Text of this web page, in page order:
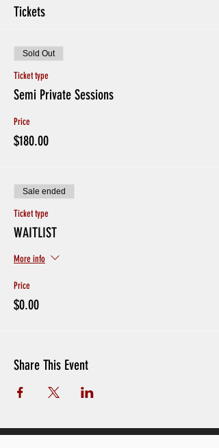
Tickets
Sold Out
Ticket type
Semi Private Sessions
Price
$180.00
Sale ended
Ticket type
WAITLIST
More info
Price
$0.00
Share This Event